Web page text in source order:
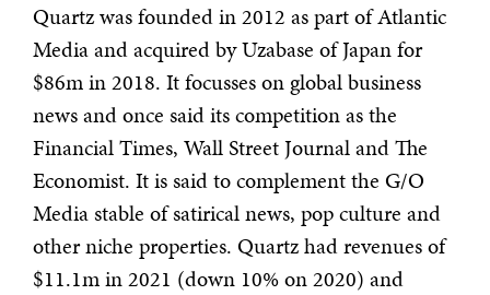
Quartz was founded in 2012 as part of Atlantic
Media and acquired by Uzabase of Japan for
$86m in 2018. It focusses on global business
news and once said its competition as the
Financial Times, Wall Street Journal and The
Economist. It is said to complement the G/O
Media stable of satirical news, pop culture and
other niche properties. Quartz had revenues of
$11.1m in 2021 (down 10% on 2020) and